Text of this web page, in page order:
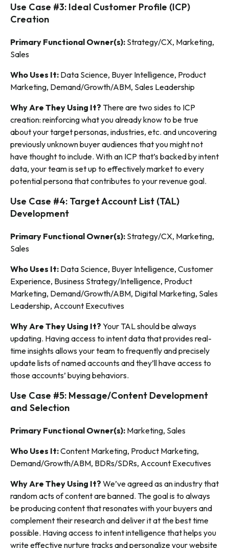
Use Case #3: Ideal Customer Profile (ICP)
Creation
Primary Functional Owner(s): Strategy/CX, Marketing,
Sales
Who Uses It: Data Science, Buyer Intelligence, Product
Marketing, Demand/Growth/ABM, Sales Leadership
Why Are They Using It? There are two sides to ICP
creation: reinforcing what you already know to be true
about your target personas, industries, etc. and uncovering
previously unknown buyer audiences that you might not
have thought to include. With an ICP that’s backed by intent
data, your team is set up to effectively market to every
potential persona that contributes to your revenue goal.
Use Case #4: Target Account List (TAL)
Development
Primary Functional Owner(s): Strategy/CX, Marketing,
Sales
Who Uses It: Data Science, Buyer Intelligence, Customer
Experience, Business Strategy/Intelligence, Product
Marketing, Demand/Growth/ABM, Digital Marketing, Sales
Leadership, Account Executives
Why Are They Using It? Your TAL should be always
updating. Having access to intent data that provides real-
time insights allows your team to frequently and precisely
update lists of named accountsandthey’ll have access to
those accounts’ buying behaviors.
Use Case #5: Message/Content Development
and Selection
Primary Functional Owner(s): Marketing, Sales
Who Uses It:Content Marketing, Product Marketing,
Demand/Growth/ABM, BDRs/SDRs, Account Executives
Why Are They Using It? We’ve agreed as an industry that
random acts of content are banned. The goal is to always
be producing content that resonates with your buyers and
complement their research and deliver it at the best time
possible. Having access to intent intelligence that helps you
write effective nurture tracks and personalize your website